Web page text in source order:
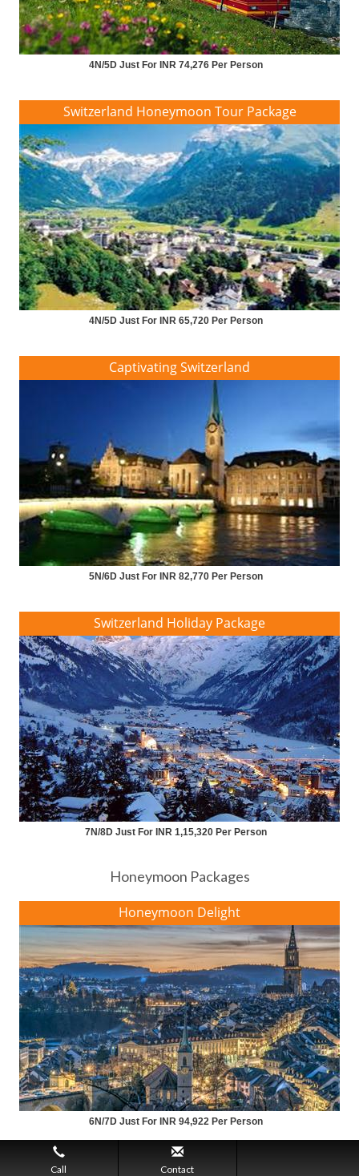
4N/5D Just For INR 74,276 Per Person
Switzerland Honeymoon Tour Package
4N/5D Just For INR 65,720 Per Person
Captivating Switzerland
5N/6D Just For INR 82,770 Per Person
Switzerland Holiday Package
7N/8D Just For INR 1,15,320 Per Person
Honeymoon Packages
Honeymoon Delight
6N/7D Just For INR 94,922 Per Person
Call Contact